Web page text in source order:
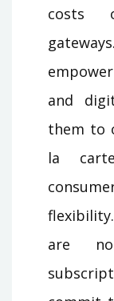
costs
and
them to
la
are